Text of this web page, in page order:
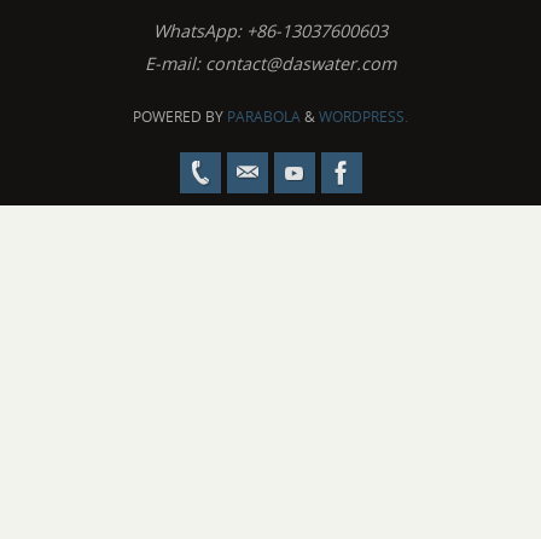
WhatsApp: +86-13037600603
E-mail: contact@daswater.com
POWERED BY PARABOLA&WORDPRESS.